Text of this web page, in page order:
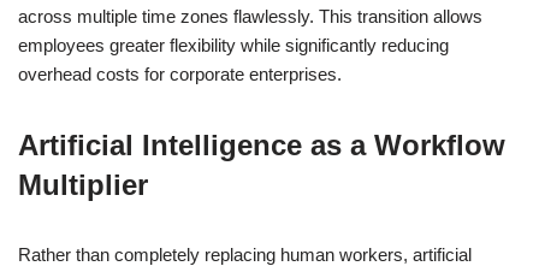
across multiple time zones flawlessly. This transition allows
employees greater flexibility while significantly reducing
overhead costs for corporate enterprises.
Artificial Intelligence as a Workflow
Multiplier
Rather than completely replacing human workers, artificial